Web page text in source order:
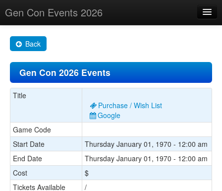
Gen Con Events 2026
Changes
Maps
Search By
About
Back
Gen Con 2026 Events
Title
Purchase / Wish List
Google
Game Code
Start Date
Thursday January 01, 1970 - 12:00 am
End Date
Thursday January 01, 1970 - 12:00 am
Cost
$
Tickets Available
/